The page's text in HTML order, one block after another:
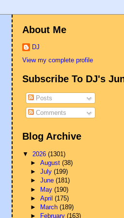
About Me
DJ
View my complete profile
Subscribe To DJ's
Posts
Comments
Blog Archive
▼ 2026(1301)
► August (38)
► July (199)
► June (181)
► May (190)
► April (175)
►
March (189)
►
February (163)